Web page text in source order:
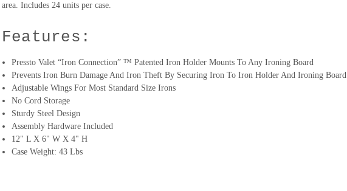
area. Includes 24 units per case.
Features:
Pressto Valet “Iron Connection” ™ Patented Iron Holder Mounts To Any Ironing Board
Prevents Iron Burn Damage And Iron Theft By Securing Iron To Iron Holder And Ironing Board
Adjustable Wings For Most Standard Size Irons
No Cord Storage
Sturdy Steel Design
Assembly Hardware Included
12" L X 6" W X 4" H
Case Weight: 43 Lbs